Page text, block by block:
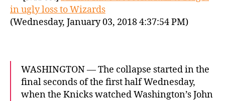
in ugly loss to Wizards
(Wednesday, January 03, 2018 4:37:54 PM)
WASHINGTON — The collapse started in the
final seconds of the first half Wednesday,
when the Knicks watched Washington’s John